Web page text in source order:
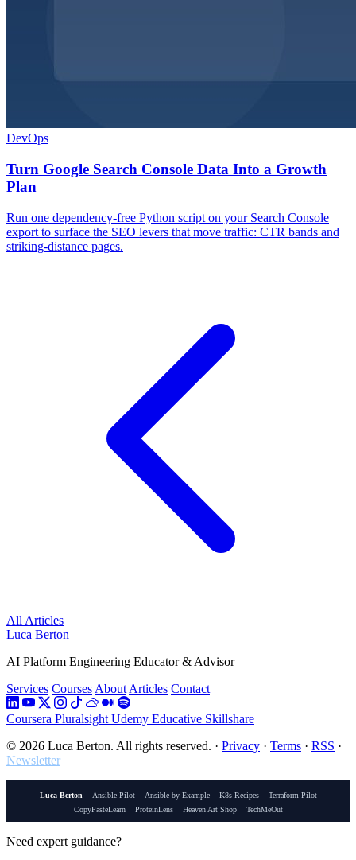
DevOps
Turn Google Search Console Data Into a Growth
Plan
Run one dependency-free Python script on your Search Console
export to surface the SEO levers that move traffic: CTR bands and
striking-distance pages.
All Articles
Luca Berton
AI Platform Engineering Educator & Advisor
Services Courses About Articles Contact
Coursera Pluralsight Udemy Educative Skillshare
© 2026 Luca Berton. All rights reserved. · Privacy · Terms · RSS ·
Newsletter
Luca Berton Ansible Pilot Ansible by Example K8s Recipes
Terraform Pilot
CopyPasteLearn
ProteinLens Heaven Art Shop TechMeOut
Need expert guidance?